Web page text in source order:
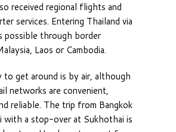
received regional flights and
services. Entering Thailand via
possible through border
Laos or Cambodia.
to get around is by air, although
networks are convenient,
reliable. The trip from Bangkok
with a stop-over at Sukhothai is